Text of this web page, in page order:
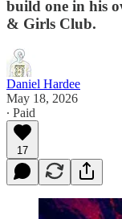
build one in his
& Girls Club.
Daniel Hardee
May 18, 2026
∙ Paid
17